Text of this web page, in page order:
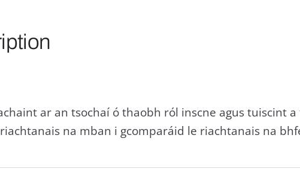
ar an tsochaí ó thaobh ról inscne agus tuiscint
na mban i gcomparáid le riachtanais na